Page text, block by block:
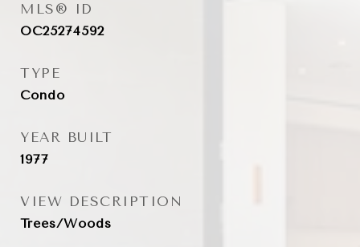
MLS® ID
OC25274592
TYPE
Condo
YEAR BUILT
1977
VIEW DESCRIPTION
Trees/Woods